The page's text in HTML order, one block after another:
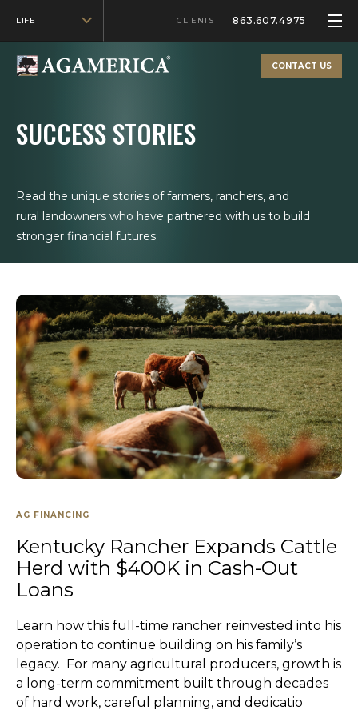
LIFE CLIENTS 863.607.4975
CONTACT US
SUCCESS STORIES
Read the unique stories of farmers, ranchers, and
rural landowners who have partnered with us to build
stronger financial futures.
AG FINANCING
Kentucky Rancher Expands Cattle
Herd with $400K in Cash-Out
Loans
Learn how this full-time rancher reinvested into his
operation to continue building on his family’s
legacy. For many agricultural producers, growth is
a long-term commitment built through decades
of hard work, careful planning, and dedicatio